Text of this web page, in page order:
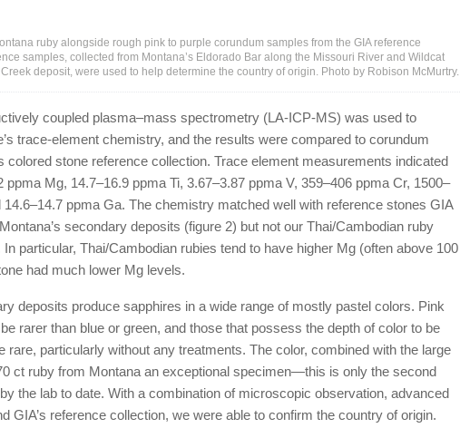
ruby alongside rough pink to purple corundum samples from the GIA reference
samples, collected from Montana’s Eldorado Bar along the Missouri River and Wildcat
deposit, were used to help determine the country of origin. Photo by Robison McMurtry.
coupled plasma–mass spectrometry (LA-ICP-MS) was used to
trace-element chemistry, and the results were compared to corundum
colored stone reference collection. Trace element measurements indicated
ppma Mg, 14.7–16.9 ppma Ti, 3.67–3.87 ppma V, 359–406 ppma Cr, 1500–
14.6–14.7 ppma Ga. The chemistry matched well with reference stones GIA
secondary deposits (figure 2) but not our Thai/Cambodian ruby
particular, Thai/Cambodian rubies tend to have higher Mg (often above 100
had much lower Mg levels.
deposits produce sapphires in a wide range of mostly pastel colors. Pink
rarer than blue or green, and those that possess the depth of color to be
rare, particularly without any treatments. The color, combined with the large
ct ruby from Montana an exceptional specimen—this is only the second
the lab to date. With a combination of microscopic observation, advanced
GIA’s reference collection, we were able to confirm the country of origin.